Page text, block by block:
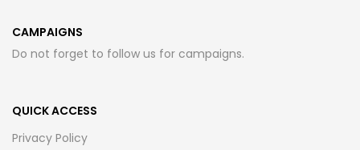
CAMPAIGNS
Do not forget to follow us for campaigns.
QUICK ACCESS
Privacy Policy